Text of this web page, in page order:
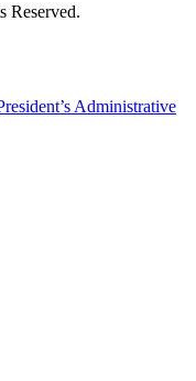
Reserved.
Administrative